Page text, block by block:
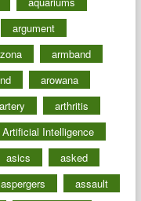
argument
armband
arowana
artery
arthritis
Artificial Intelligence
asics
asked
aspergers
assault